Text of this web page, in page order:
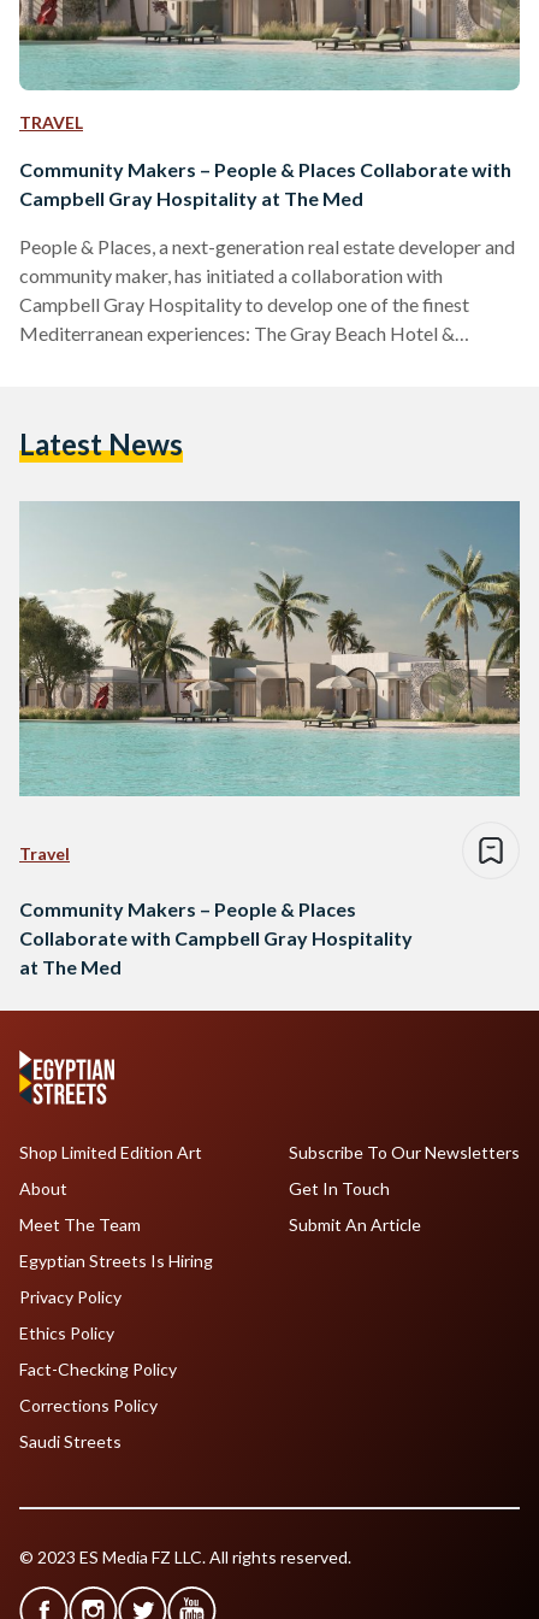
TRAVEL
Community Makers – People & Places Collaborate with
Campbell Gray Hospitality at The Med
People & Places, a next-generation real estate developer and
community maker, has initiated a collaboration with
Campbell Gray Hospitality to develop one of the finest
Mediterranean experiences: The Gray Beach Hotel &
carried the torch of North Coast hospitality into a new era.
bring…
Latest News
Travel
Community Makers – People & Places
Collaborate with Campbell Gray Hospitality
at The Med
Shop Limited Edition Art
About
Meet The Team
Egyptian Streets Is Hiring
Subscribe To Our Newsletters
Get In Touch
Submit An Article
Privacy Policy
Ethics Policy
Fact-Checking Policy
Corrections Policy
Saudi Streets
© 2023 ES Media FZ LLC. All rights reserved.